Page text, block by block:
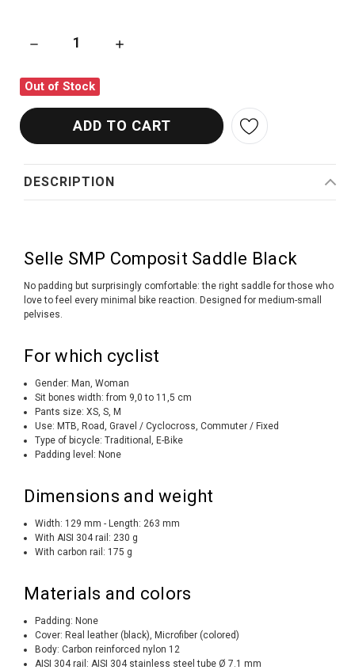
DECREASE QUANTITY OF SELLE SMP COMPOSIT SADDLE
INCREASE QUANTITY OF SELLE SMP
Out of Stock
DESCRIPTION
Selle SMP Composit Saddle Black
No padding but surprisingly comfortable: the right saddle for those who
love to feel every minimal bike reaction. Designed for medium-small
pelvises.
For which cyclist
Gender: Man, Woman
Sit bones width: from 9,0 to 11,5 cm
Pants size: XS, S, M
Use: MTB, Road, Gravel / Cyclocross, Commuter / Fixed
Type of bicycle: Traditional, E-Bike
Padding level: None
Dimensions and weight
Width: 129 mm - Length: 263 mm
With AISI 304 rail: 230 g
With carbon rail: 175 g
Materials and colors
Padding: None
Cover: Real leather (black), Microfiber (colored)
Body: Carbon reinforced nylon 12
AISI 304 rail: AISI 304 stainless steel tube Ø 7.1 mm